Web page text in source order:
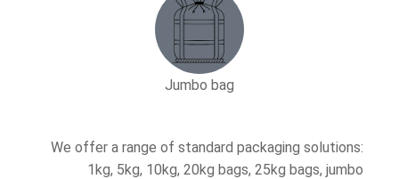
Jumbo bag
We offer a range of standard packaging solutions:
1kg, 5kg, 10kg, 20kg bags, 25kg bags, jumbo